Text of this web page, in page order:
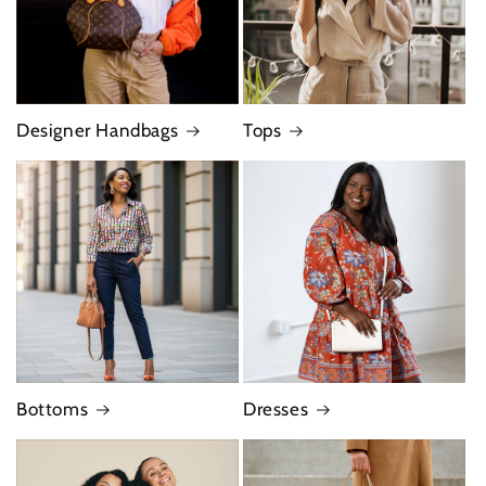
Designer Handbags Tops
Bottoms Dresses